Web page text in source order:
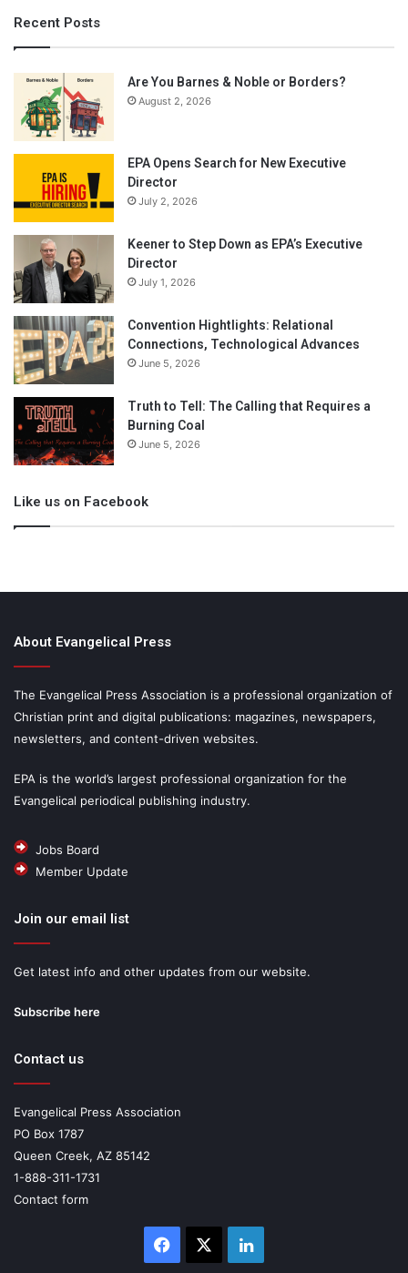
Recent Posts
Are You Barnes & Noble or Borders?
August 2, 2026
EPA Opens Search for New Executive
Director
July 2, 2026
Keener to Step Down as EPA’s Executive
Director
July 1, 2026
Convention Hightlights: Relational
Connections, Technological Advances
June 5, 2026
Truth to Tell: The Calling that Requires a
Burning Coal
June 5, 2026
Like us on Facebook
About Evangelical Press
The Evangelical Press Association is a professional organization of
Christian print and digital publications: magazines, newspapers,
newsletters, and content-driven websites.
EPA is the world’s largest professional organization for the
Evangelical periodical publishing industry.
Jobs Board
Member Update
Join our email list
Get latest info and other updates from our website.
Subscribe here
Contact us
Evangelical Press Association
PO Box 1787
Queen Creek, AZ 85142
1-888-311-1731
Contact form
Facebook LinkedIn